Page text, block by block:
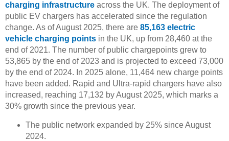
charging infrastructure across the UK. The deployment of
public EV chargers has accelerated since the regulation
change. As of August 2025, there are 85,163 electric
vehicle charging points in the UK, up from 28,460 at the
end of 2021. The number of public chargepoints grew to
53,865 by the end of 2023 and is projected to exceed 73,000
by the end of 2024. In 2025 alone, 11,464 new charge points
have been added. Rapid and Ultra-rapid chargers have also
increased, reaching 17,132 by August 2025, which marks a
30% growth since the previous year.
The public network expanded by 25% since August
2024.